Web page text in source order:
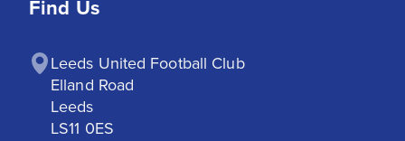
Find Us
Leeds United Football Club
Elland Road
Leeds
LS11 0ES